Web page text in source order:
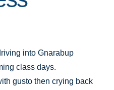
into Gnarabup
class days.
gusto then crying back